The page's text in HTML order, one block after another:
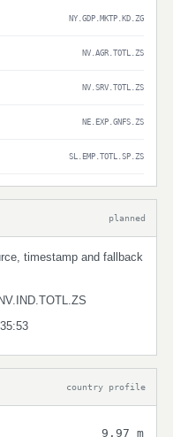
NY.GDP.MKTP.KD.ZG
NV.AGR.TOTL.ZS
NV.SRV.TOTL.ZS
NE.EXP.GNFS.ZS
SL.EMP.TOTL.SP.ZS
planned
timestamp and fallback
country profile
9.97 m